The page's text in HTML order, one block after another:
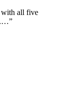
with all five
”